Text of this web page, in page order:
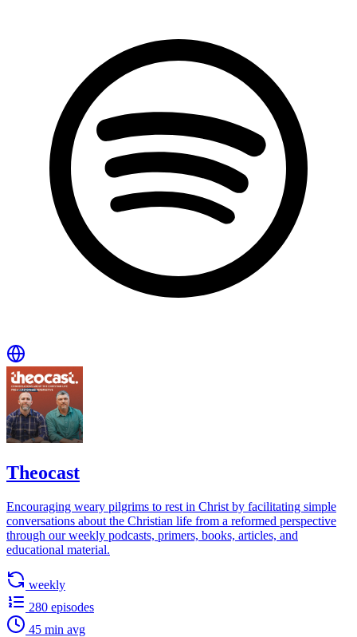
Theocast
Encouraging weary pilgrims to rest in Christ by facilitating simple
conversations about the Christian life from a reformed perspective
through our weekly podcasts, primers, books, articles, and
educational material.
weekly
280 episodes
45 min avg